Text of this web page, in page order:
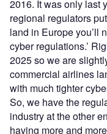
2016. It was only last
regional regulators
land in Europe you’ll
cyber regulations.’
2025 so we are
commercial airlines
with much tighter
So, we have the
industry at the other
having more and